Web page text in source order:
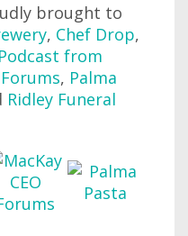
brought to
, Chef Drop,
from
Forums, Palma
Ridley Funeral